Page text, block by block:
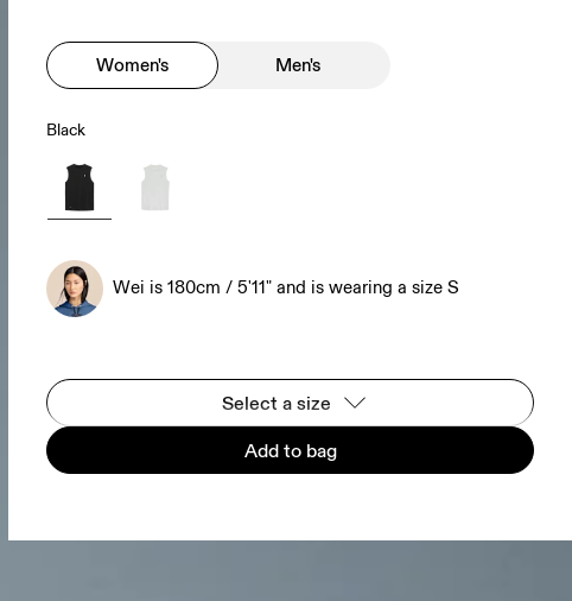
Women's Men's
Black
Wei is 180cm / 5'11" and is wearing a size S
Select a size
Add to bag